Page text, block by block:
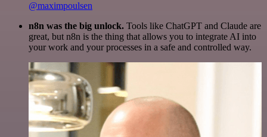
@maximpoulsen
n8n was the big unlock. Tools like ChatGPT and Claude are
great, but n8n is the thing that allows you to integrate AI into
your work and your processes in a safe and controlled way.